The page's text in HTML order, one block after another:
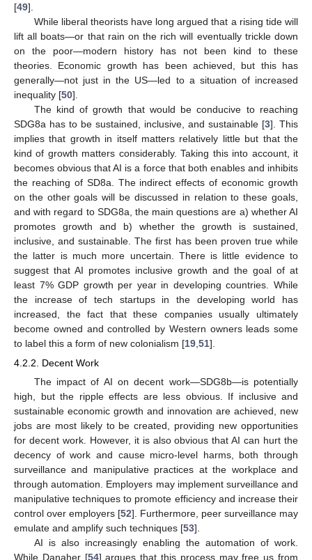
[49].
While liberal theorists have long argued that a rising tide will
lift all boats—or that rain on the rich will eventually trickle down
on the poor—modern history has not been kind to these
theories. Economic growth has been achieved, but this has
generally—not just in the US—led to a situation of increased
inequality [50].
The kind of growth that would be conducive to reaching
SDG8a has to be sustained, inclusive, and sustainable [3]. This
implies that growth in itself matters relatively little but that the
kind of growth matters considerably. Taking this into account, it
becomes obvious that AI is a force that both enables and inhibits
the reaching of SD8a. The indirect effects of economic growth
on the other goals will be discussed in relation to these goals,
and with regard to SDG8a, the main questions are a) whether AI
promotes growth and b) whether the growth is sustained,
inclusive, and sustainable. The first has been proven true while
the latter is much more uncertain. There is little evidence to
suggest that AI promotes inclusive growth and the goal of at
least 7% GDP growth per year in developing countries. While
the increase of tech startups in the developing world has
increased, the fact that these companies usually ultimately
become owned and controlled by Western owners leads some
to label this a form of new colonialism [19 51].
4.2.2. Decent Work
The impact of AI on decent work—SDG8b—is potentially
high, but the ripple effects are less obvious. If inclusive and
sustainable economic growth and innovation are achieved, new
jobs are most likely to be created, providing new opportunities
for decent work. However, it is also obvious that AI can hurt the
decency of work and cause micro-level harms, both through
surveillance and manipulative practices at the workplace and
through automation. Employers may implement surveillance and
manipulative techniques to promote efficiency and increase their
control over employers [52]. Furthermore, peer surveillance may
emulate and amplify such techniques [53].
AI is also increasingly enabling the automation of work.
While Danaher [54] argues that this process may free us from